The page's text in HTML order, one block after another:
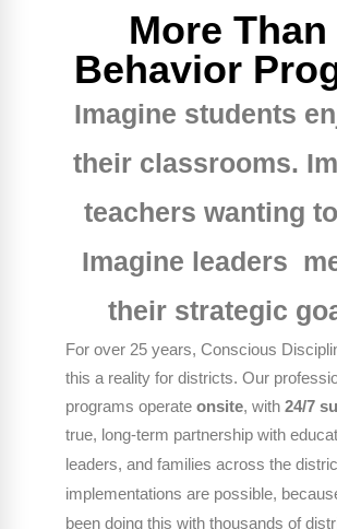
More Than
Behavior
Imagine students
their classrooms.
teachers wanting
Imagine leaders
their strategic
For over 25 years, Conscious
this a reality for districts. Our
programs operate onsite, with 24/7
true, long-term partnership with
leaders, and families across the
implementations are possible,
been doing this with thousands of